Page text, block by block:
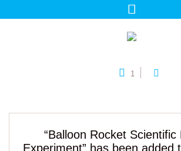
1
“Balloon Rocket Scientific
Experiment” has been added